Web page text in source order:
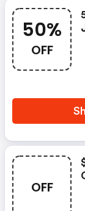
50%
OFF
OFF